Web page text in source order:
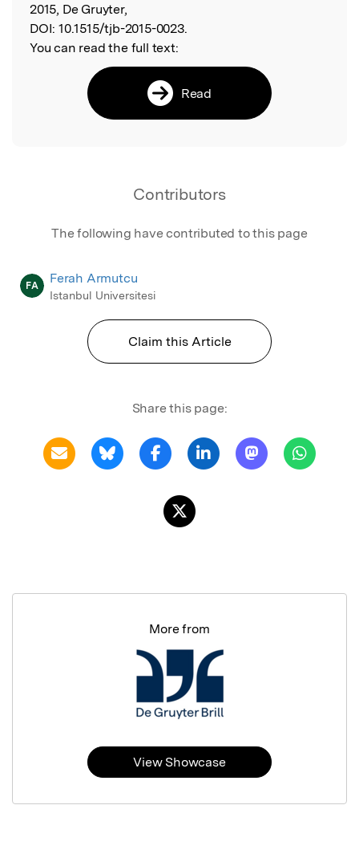
2015, De Gruyter,
DOI: 10.1515/tjb-2015-0023.
You can read the full text:
Read
Contributors
The following have contributed to this page
FA Ferah Armutcu
Istanbul Universitesi
Claim this Article
Share this page:
More from
View Showcase